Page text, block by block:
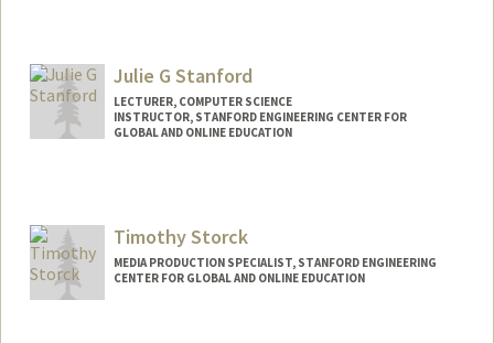
Julie G Stanford
LECTURER, COMPUTER SCIENCE
INSTRUCTOR, STANFORD ENGINEERING CENTER FOR
GLOBAL AND ONLINE EDUCATION
Timothy Storck
MEDIA PRODUCTION SPECIALIST, STANFORD ENGINEERING
CENTER FOR GLOBAL AND ONLINE EDUCATION